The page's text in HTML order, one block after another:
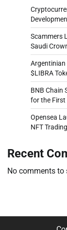
Scammers
Saudi
Argentinian
$LIBRA
BNB Chain
for the First
Opensea
NFT
Recent
No comments to